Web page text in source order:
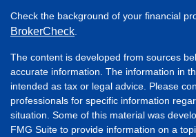
Check the background of your financial
BrokerCheck
The content is developed from sources
accurate information. The information in
intended as tax or legal advice. Please
professionals for specific information
situation. Some of this material was
FMG Suite to provide information on a